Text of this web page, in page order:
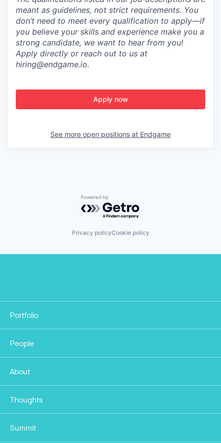
meant as guidelines, not strict requirements. You
don’t need to meet every qualification to apply—if
you believe your skills and experience make you a
strong candidate, we want to hear from you!
Apply directly or reach out to us at
hiring@endgame.io.
Apply now
See more open positions at Endgame
Powered by Getro.com
Privacy policyCookie policy
Portfolio
People
About
Thoughts
Summit